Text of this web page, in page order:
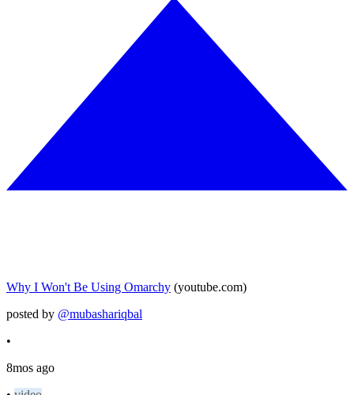
Why I Won't Be Using Omarchy (youtube.com)
posted by @mubashariqbal
•
8mos ago